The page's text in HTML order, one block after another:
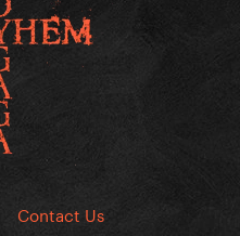
Contact Us